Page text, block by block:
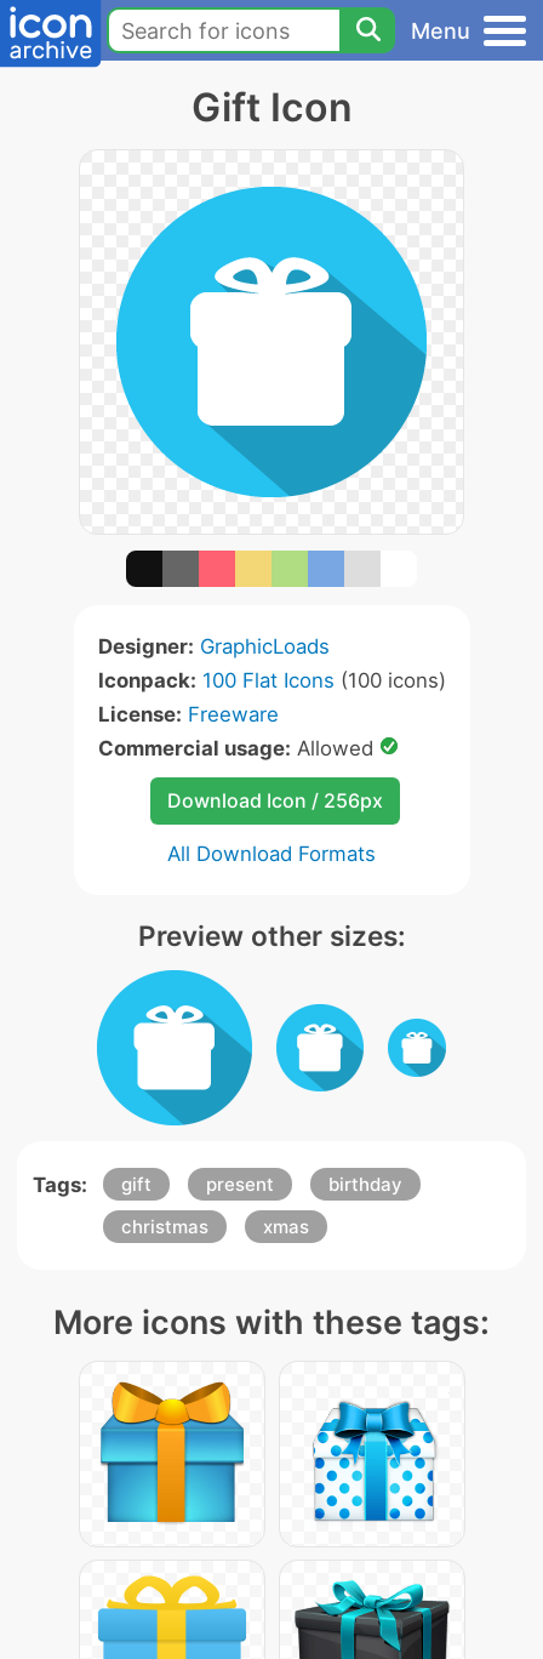
Menu
Gift Icon
Designer: GraphicLoads
Iconpack: 100 Flat Icons (100 icons)
License: Freeware
Commercial usage: Allowed
Download Icon / 256px
All Download Formats
Preview other sizes:
Tags: gift present
birthday
christmas
xmas
More icons with these tags: